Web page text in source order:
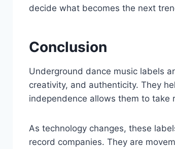
decide what becomes the next
Conclusion
Underground dance music labels
creativity, and authenticity. They
independence allows them to take
As technology changes, these
record companies. They are